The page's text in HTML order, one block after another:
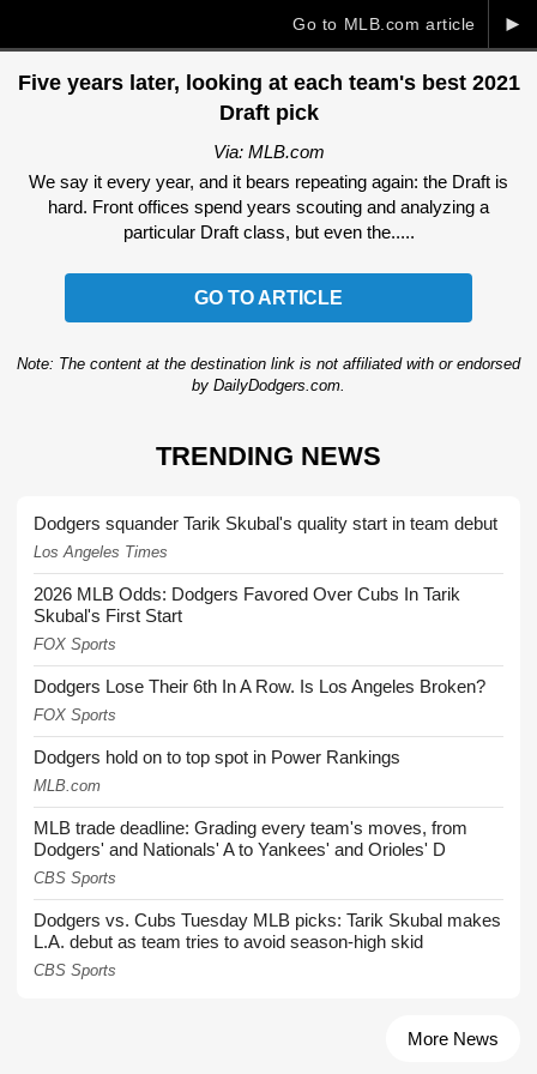
►
Go to MLB.com article
Five years later, looking at each team's best 2021
Draft pick
Via: MLB.com
We say it every year, and it bears repeating again: the Draft is
hard. Front offices spend years scouting and analyzing a
particular Draft class, but even the.....
GO TO ARTICLE
Note: The content at the destination link is not affiliated with or endorsed
by DailyDodgers.com.
TRENDING NEWS
Dodgers squander Tarik Skubal's quality start in team debut
Los Angeles Times
2026 MLB Odds: Dodgers Favored Over Cubs In Tarik
Skubal's First Start
FOX Sports
Dodgers Lose Their 6th In A Row. Is Los Angeles Broken?
FOX Sports
Dodgers hold on to top spot in Power Rankings
MLB.com
MLB trade deadline: Grading every team's moves, from
Dodgers' and Nationals' A to Yankees' and Orioles' D
CBS Sports
Dodgers vs. Cubs Tuesday MLB picks: Tarik Skubal makes
L.A. debut as team tries to avoid season-high skid
CBS Sports
More News